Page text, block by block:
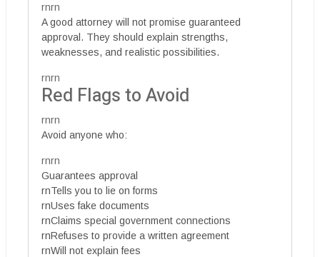
rnrn
A good attorney will not promise guaranteed
approval. They should explain strengths,
weaknesses, and realistic possibilities.
rnrn
Red Flags to Avoid
rnrn
Avoid anyone who:
rnrn
Guarantees approval
rnTells you to lie on forms
rnUses fake documents
rnClaims special government connections
rnRefuses to provide a written agreement
rnWill not explain fees